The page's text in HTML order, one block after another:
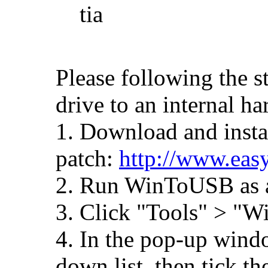
tia
Please following the
drive to an internal
1. Download and
patch: http://
2. Run WinToUSB as
3. Click "Tools" >
4. In the pop-up